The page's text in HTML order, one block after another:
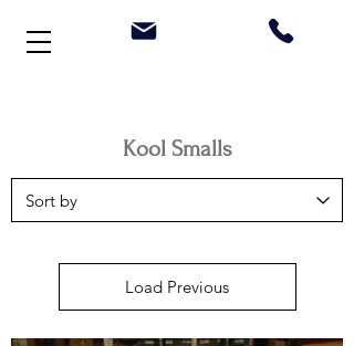
Kool Smalls
Load Previous